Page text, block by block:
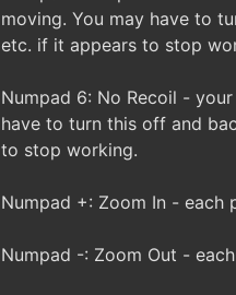
moving. You may have to
etc. if it appears to stop
Numpad 6: No Recoil -
have to turn this off and
to stop working.
Numpad +: Zoom In - each
Numpad -: Zoom Out -